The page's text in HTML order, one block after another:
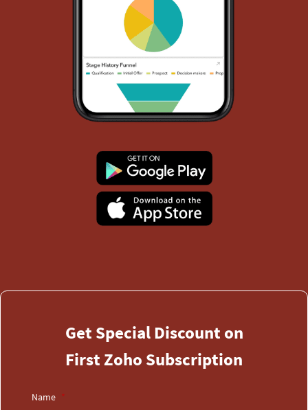
​Get Special Discount on
First Zoho Subscription
Name *